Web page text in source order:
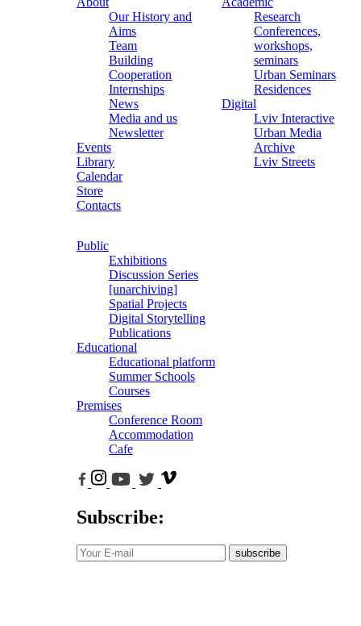
Our History and
Aims
Team
Building
Cooperation
Internships
News
Media and us
Newsletter
Events
Library
Calendar
Store
Contacts
Research
Conferences,
workshops,
seminars
Urban Seminars
Residences
Digital
Lviv Interactive
Urban Media
Archive
Lviv Streets
Public
Exhibitions
Discussion Series
[unarchiving]
Spatial Projects
Digital Storytelling
Publications
Educational
Educational platform
Summer Schools
Courses
Premises
Conference Room
Accommodation
Cafe
Subscribe:
subscribe